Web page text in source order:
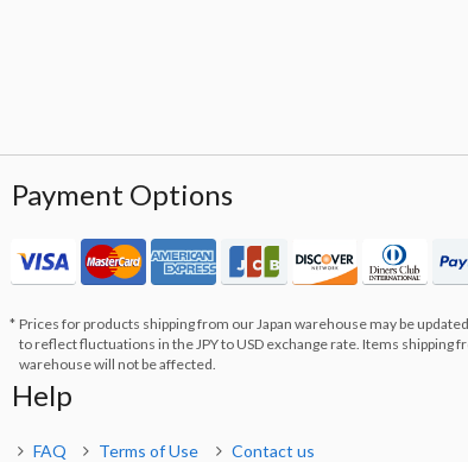
Payment Options
Prices for products shipping from our Japan warehouse may be
to reflect fluctuations in the JPY to USD exchange rate. Items shipping
warehouse will not be affected.
Help
FAQ Terms of Use Contact us